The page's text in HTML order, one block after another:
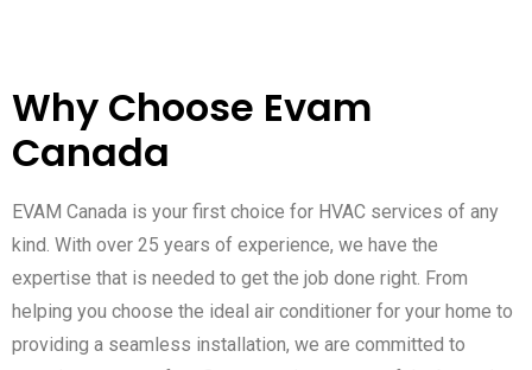
Why Choose Evam
Canada
EVAM Canada is your first choice for HVAC services of any
kind. With over 25 years of experience, we have the
expertise that is needed to get the job done right. From
helping you choose the ideal air conditioner for your home to
providing a seamless installation, we are committed to